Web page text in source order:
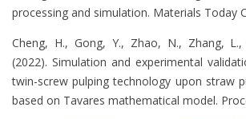
processing and simulation. Materials Today
Cheng, H., Gong, Y., Zhao, N., Zhang,
(2022). Simulation and experimental
twin-screw pulping technology upon straw
based on Tavares mathematical model.